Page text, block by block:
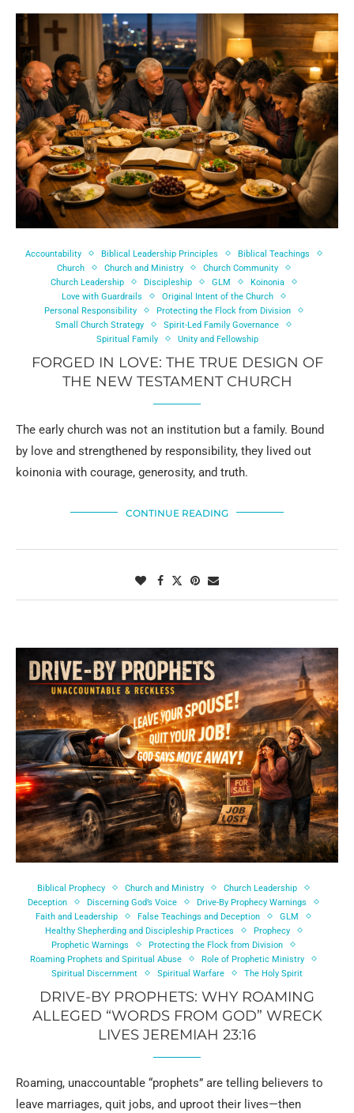
Accountability Biblical Leadership Principles
Biblical Teachings
Church
Church and Ministry
Church Community
Church Leadership
Discipleship GLM
Koinonia
Love with Guardrails
Original Intent of the Church
Personal Responsibility
Protecting the Flock from Division
Small Church Strategy
Spirit-Led Family Governance
Spiritual Family
Unity and Fellowship
FORGED IN LOVE: THE TRUE DESIGN OF
THE NEW TESTAMENT CHURCH
The early church was not an institution but a family. Bound
by love and strengthened by responsibility, they lived out
koinonia with courage, generosity, and truth.
CONTINUE READING
Biblical Prophecy Church and Ministry
Church Leadership
Deception
Discerning God’s Voice
Drive-By Prophecy Warnings
Faith and Leadership
False Teachings and Deception
GLM
Healthy Shepherding and Discipleship Practices
Prophecy
Prophetic Warnings
Protecting the Flock from Division
Roaming Prophets and Spiritual Abuse
Role of Prophetic Ministry
Spiritual Discernment
Spiritual Warfare The Holy Spirit
DRIVE-BY PROPHETS: WHY ROAMING
ALLEGED “WORDS FROM GOD” WRECK
LIVES JEREMIAH 23:16
Roaming, unaccountable “prophets” are telling believers to
leave marriages, quit jobs, and uproot their lives—then